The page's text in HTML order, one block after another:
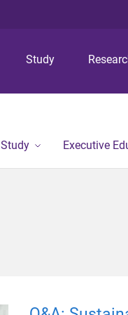
Study
Study Executive